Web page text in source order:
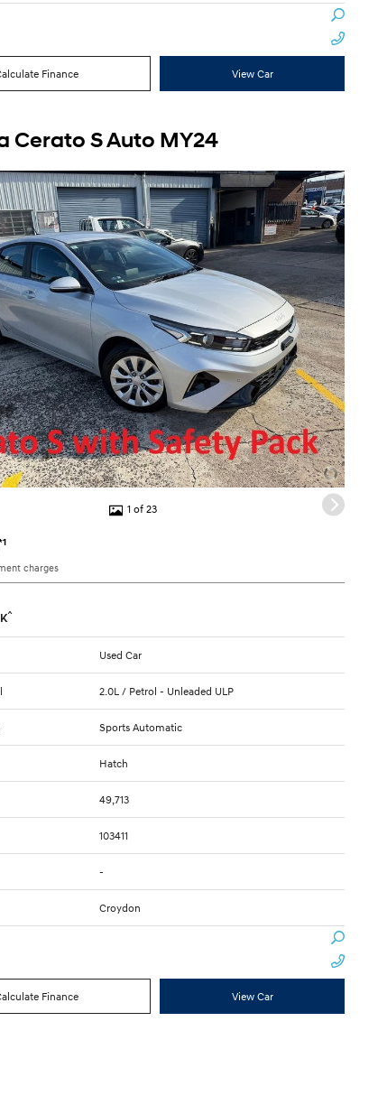
Finance View Car
Cerato S Auto MY24
1 of 23
charges
^
Used Car
2.0L / Petrol - Unleaded ULP
Sports Automatic
Hatch
49,713
103411
-
Croydon
Finance View Car